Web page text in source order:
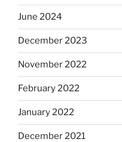
June 2024
December 2023
November 2022
February 2022
January 2022
December 2021